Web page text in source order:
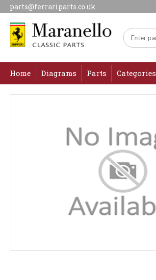
parts@ferrariparts.co.uk
Home Diagrams Parts Categories